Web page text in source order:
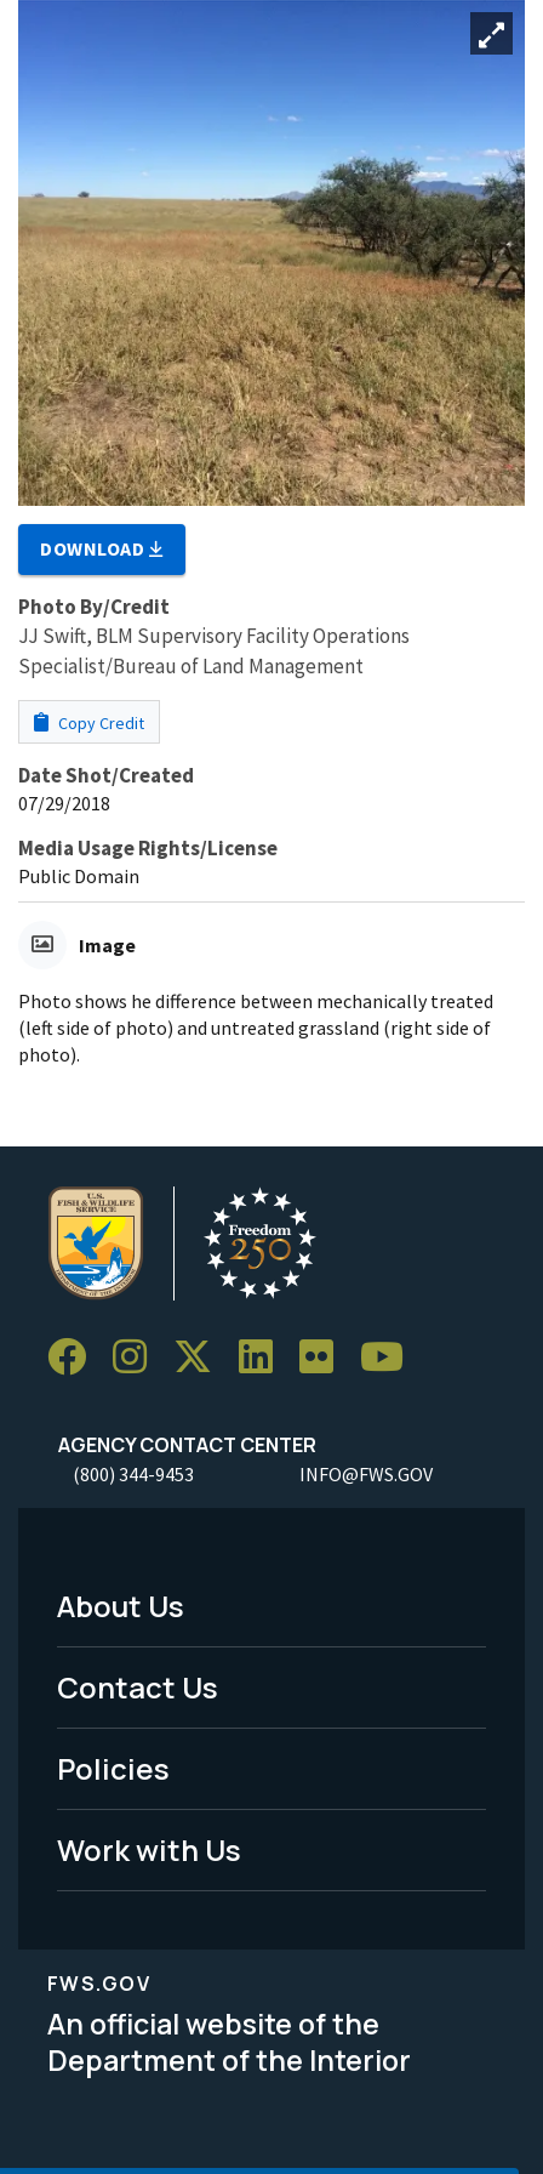
DOWNLOAD
Photo By/Credit
JJ Swift, BLM Supervisory Facility Operations
Specialist/Bureau of Land Management
Copy Credit
Date Shot/Created
07/29/2018
Media Usage Rights/License
Public Domain
Image
Photo shows he difference between mechanically treated
(left side of photo) and untreated grassland (right side of
photo).
AGENCY CONTACT CENTER
(800) 344-9453 INFO@FWS.GOV
Footer
Menu
-
Legal
About Us
Contact Us
Policies
Work with Us
FWS.GOV
An official website of the
Department of the Interior